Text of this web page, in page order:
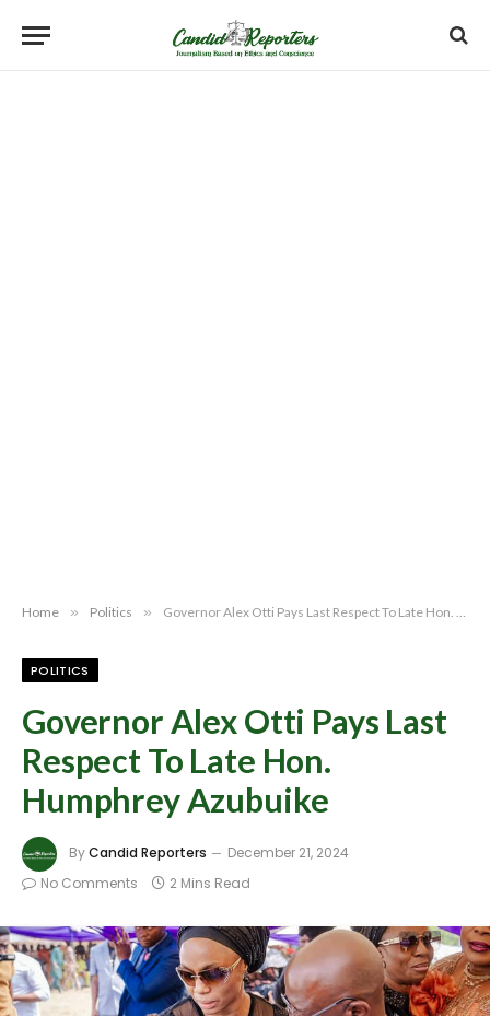
Home » Politics » Governor Alex Otti Pays Last Respect To Late Hon. Humphrey Azubuike
POLITICS
Governor Alex Otti Pays Last
Respect To Late Hon.
Humphrey Azubuike
ByCandid Reporters
December 21, 2024
No Comments
2 Mins Read